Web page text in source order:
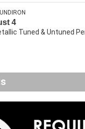
4
Tuned & Untuned